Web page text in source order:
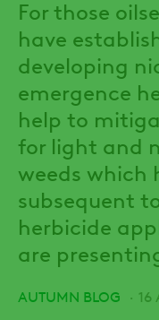
For those
have
developing
emergence
help to
for light and
weeds which
subsequent
herbicide
are
AUTUMN BLOG